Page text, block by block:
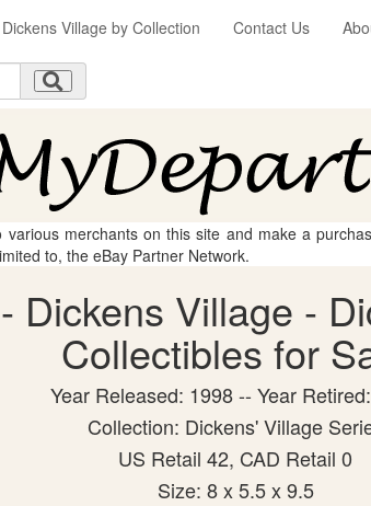
Dickens Village by Collection Contact Us
merchants on this site and make a
to, the eBay Partner Network.
Dickens Village -
Collectibles for
Year Released: 1998 -- Year
Collection: Dickens' Village
US Retail 42, CAD Retail 0
Size: 8 x 5.5 x 9.5